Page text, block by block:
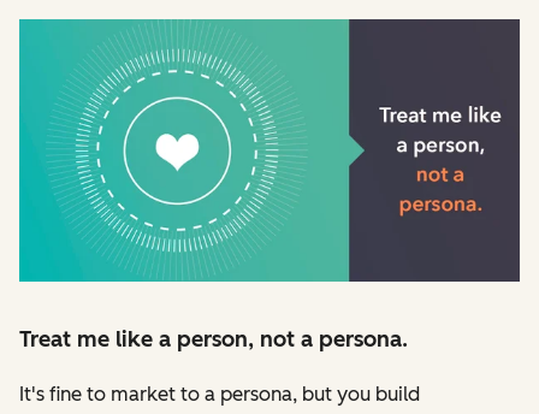
Treat me like a person, not a persona.
It's fine to market to a persona, but you build